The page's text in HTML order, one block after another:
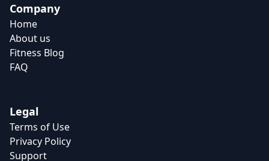
Company
Home
About us
Fitness Blog
FAQ
Legal
Terms of Use
Privacy Policy
Support